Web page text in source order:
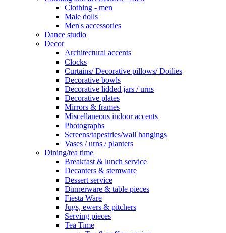
Clothing - men
Male dolls
Men's accessories
Dance studio
Decor
Architectural accents
Clocks
Curtains/ Decorative pillows/ Doilies
Decorative bowls
Decorative lidded jars / urns
Decorative plates
Mirrors & frames
Miscellaneous indoor accents
Photographs
Screens/tapestries/wall hangings
Vases / urns / planters
Dining/tea time
Breakfast & lunch service
Decanters & stemware
Dessert service
Dinnerware & table pieces
Fiesta Ware
Jugs, ewers & pitchers
Serving pieces
Tea Time